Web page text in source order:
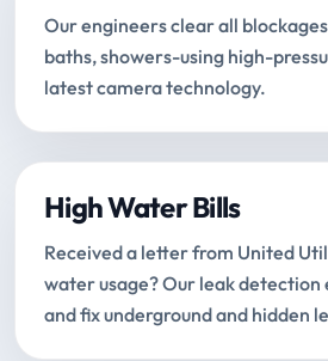
Our engineers clear all
baths, showers-using high-
latest camera technology.
High Water Bills
Received a letter from United
water usage? Our leak detection
and fix underground and hidden